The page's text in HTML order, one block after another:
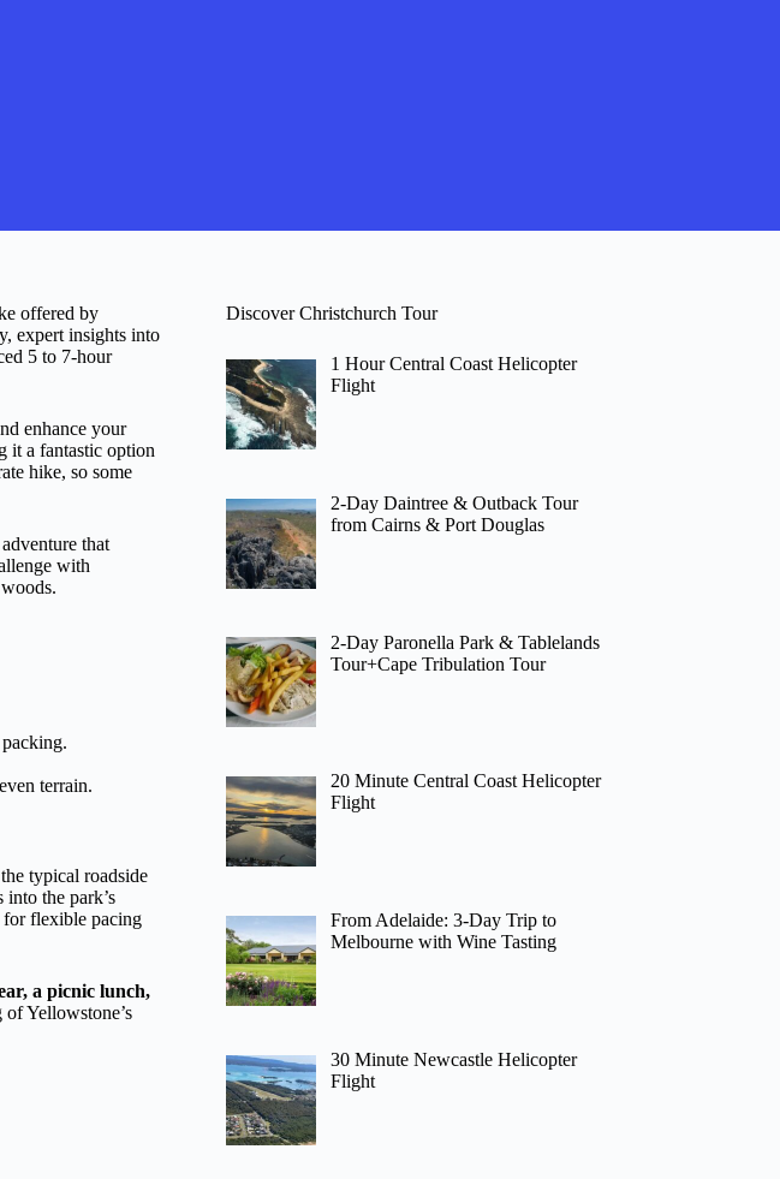
offered by
expert insights into
5 to 7-hour
enhance your
it a fantastic option
hike, so some
that
with
terrain.
typical roadside
the park’s
for flexible pacing
a picnic lunch,
Yellowstone’s
Discover Christchurch Tour
1 Hour Central Coast Helicopter
Flight
2-Day Daintree & Outback Tour
from Cairns & Port Douglas
2-Day Paronella Park & Tablelands
Tour+Cape Tribulation Tour
20 Minute Central Coast Helicopter
Flight
From Adelaide: 3-Day Trip to
Melbourne with Wine Tasting
30 Minute Newcastle Helicopter
Flight